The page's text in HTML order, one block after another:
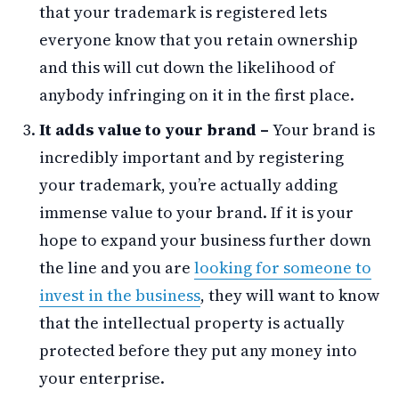
that your trademark is registered lets
everyone know that you retain ownership
and this will cut down the likelihood of
anybody infringing on it in the first place.
It adds value to your brand – Your brand is
incredibly important and by registering
your trademark, you’re actually adding
immense value to your brand. If it is your
hope to expand your business further down
the line and you are looking for someone to
invest in the business, they will want to know
that the intellectual property is actually
protected before they put any money into
your enterprise.